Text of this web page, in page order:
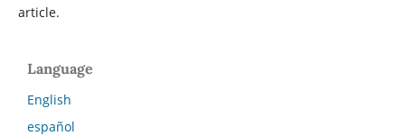
article.
Language
English
español